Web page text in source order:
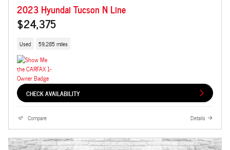
2023 Hyundai Tucson N Line
$24,375
Used 59,285 miles
CHECK AVAILABILITY
Compare Details